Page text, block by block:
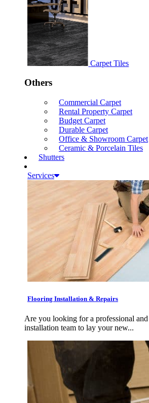
Carpet Tiles
Others
Commercial Carpet
Rental Property Carpet
Budget Carpet
Durable Carpet
Office & Showroom Carpet
Ceramic & Porcelain Tiles
Shutters
Services
Flooring Installation & Repairs
Are you looking for a professional
installation team to lay your new...